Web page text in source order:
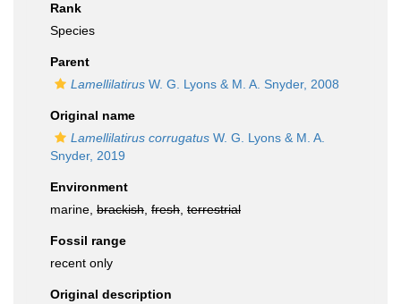
Rank
Species
Parent
Lamellilatirus W. G. Lyons & M. A. Snyder, 2008
Original name
Lamellilatirus corrugatus W. G. Lyons & M. A.
Snyder, 2019
Environment
marine, brackish fresh terrestrial
Fossil range
recent only
Original description